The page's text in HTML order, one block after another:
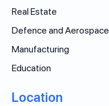
Real Estate
Defence and Aerospace
Manufacturing
Education
Location